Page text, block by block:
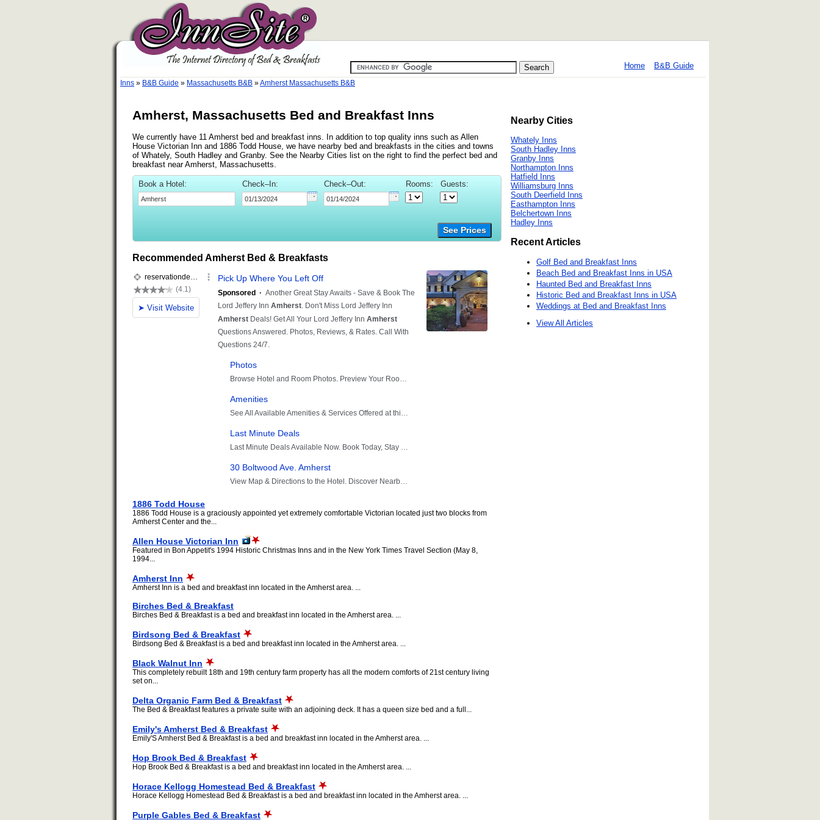
Home B&B Guide
Inns » B&B Guide » Massachusetts B&B »Amherst Massachusetts B&B
Amherst, Massachusetts Bed and Breakfast Inns
We currently have 11 Amherst bed and breakfast inns. In addition to top quality inns such as Allen
House Victorian Inn and 1886 Todd House, we have nearby bed and breakfasts in the cities and towns
of Whately, South Hadley and Granby. See the Nearby Cities list on the right to find the perfect bed and
breakfast near Amherst, Massachusetts.
Book a Hotel: Check–In: Check–Out: Rooms: Guests:
See Prices
Recommended Amherst Bed & Breakfasts
1886 Todd House
1886 Todd House is a graciously appointed yet extremely comfortable Victorian located just two blocks from
Amherst Center and the...
Allen House Victorian Inn
Featured in Bon Appetit's 1994 Historic Christmas Inns and in the New York Times Travel Section (May 8,
1994...
Amherst Inn
Amherst Inn is a bed and breakfast inn located in the Amherst area. ...
Birches Bed & Breakfast
Birches Bed & Breakfast is a bed and breakfast inn located in the Amherst area. ...
Birdsong Bed & Breakfast
Birdsong Bed & Breakfast is a bed and breakfast inn located in the Amherst area. ...
Black Walnut Inn
This completely rebuilt 18th and 19th century farm property has all the modern comforts of 21st century living
set on...
Delta Organic Farm Bed & Breakfast
The Bed & Breakfast features a private suite with an adjoining deck. It has a queen size bed and a full...
Emily's Amherst Bed & Breakfast
Emily'S Amherst Bed & Breakfast is a bed and breakfast inn located in the Amherst area. ...
Hop Brook Bed & Breakfast
Hop Brook Bed & Breakfast is a bed and breakfast inn located in the Amherst area. ...
Horace Kellogg Homestead Bed & Breakfast
Horace Kellogg Homestead Bed & Breakfast is a bed and breakfast inn located in the Amherst area. ...
Purple Gables Bed & Breakfast
Nearby Cities
Whately Inns
South Hadley Inns
Granby Inns
Northampton Inns
Hatfield Inns
Williamsburg Inns
South Deerfield Inns
Easthampton Inns
Belchertown Inns
Hadley Inns
Recent Articles
Golf Bed and Breakfast Inns
Beach Bed and Breakfast Inns in USA
Haunted Bed and Breakfast Inns
Historic Bed and Breakfast Inns in USA
Weddings at Bed and Breakfast Inns
View All Articles